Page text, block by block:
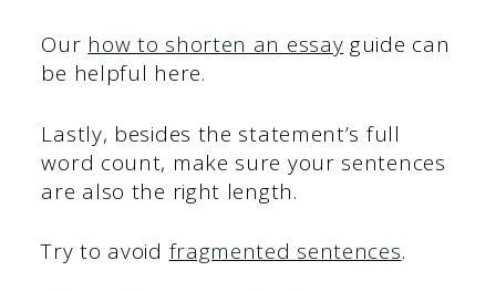
Our how to shorten an essay guide can
be helpful here.
Lastly, besides the statement’s full
word count, make sure your sentences
are also the right length.
Try to avoid fragmented sentences.